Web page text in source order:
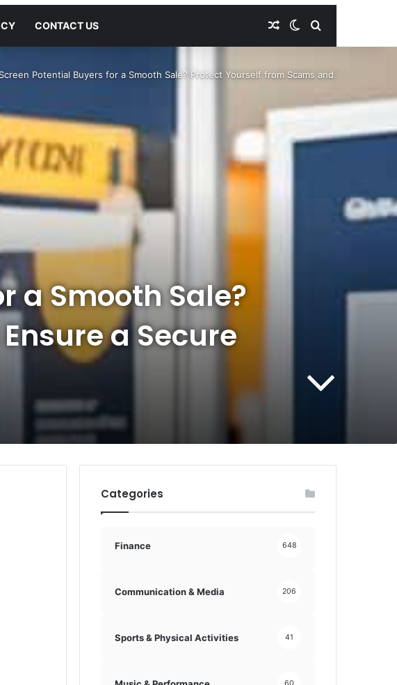
CONTACT US Random Article
Switch skin
Search for
Potential Buyers for a Smooth Sale? Protect Yourself from Scams and
a Smooth Sale?
a Secure
Categories
Finance 648
Communication & Media 206
Sports & Physical Activities 41